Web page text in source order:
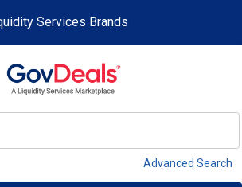
Services Brands
Advanced Search